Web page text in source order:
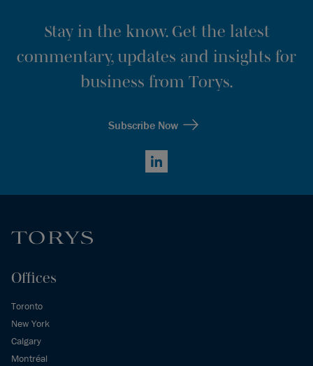
Stay in the know. Get the latest
commentary, updates and insights for
business from Torys.
Subscribe Now
LinkedIn
Offices
Toronto
New York
Calgary
Montréal